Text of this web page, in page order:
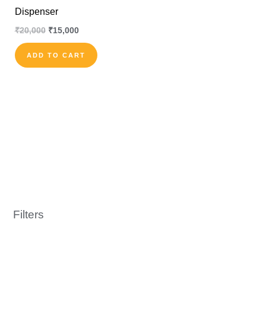
Filters
Dispenser
₹20,000 ₹15,000
ADD TO CART